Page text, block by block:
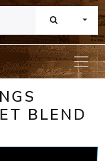
BLEND